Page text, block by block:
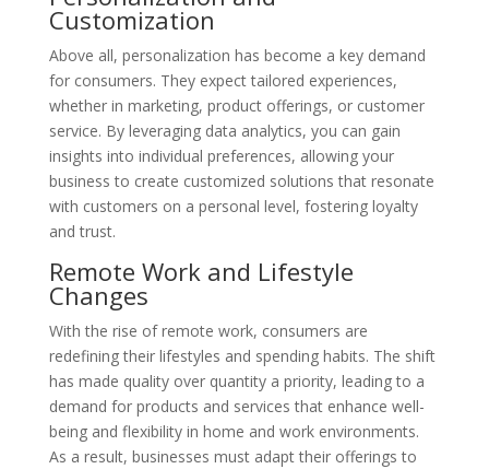
Customization
Above all, personalization has become a key demand
for consumers. They expect tailored experiences,
whether in marketing, product offerings, or customer
service. By leveraging data analytics, you can gain
insights into individual preferences, allowing your
business to create customized solutions that resonate
with customers on a personal level, fostering loyalty
and trust.
Remote Work and Lifestyle
Changes
With the rise of remote work, consumers are
redefining their lifestyles and spending habits. The shift
has made quality over quantity a priority, leading to a
demand for products and services that enhance well-
being and flexibility in home and work environments.
As a result, businesses must adapt their offerings to